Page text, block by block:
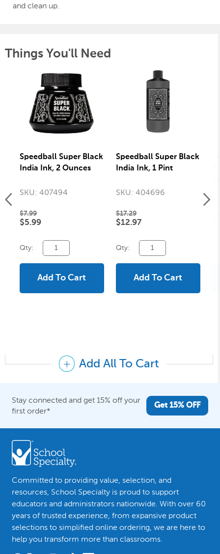
and clean up.
Things You'll Need
Speedball Super Black
India Ink, 2 Ounces
SKU: 407494
$7.99
$5.99
Qty:
Add To Cart
Speedball Super Black
India Ink, 1 Pint
SKU: 404696
$17.29
$12.97
Qty:
Add To Cart
Add All To Cart
Stay connected and get 15% off your
first order*
Get 15% OFF
Committed to providing value, selection, and
resources, School Specialty is proud to support
educators and administrators nationwide. With over 60
years of trusted experience, from expansive product
selections to simplified online ordering, we are here to
help you transform more than classrooms.